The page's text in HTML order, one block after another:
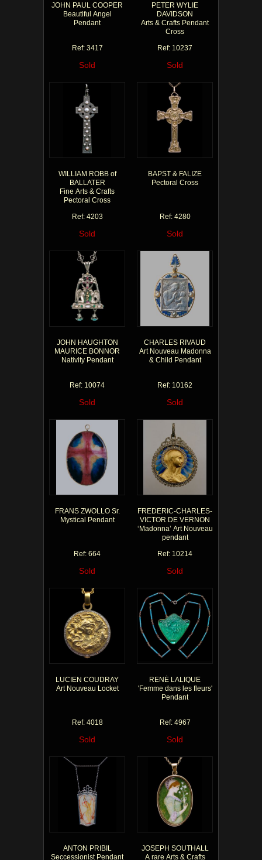
JOHN PAUL COOPER
Beautiful Angel
Pendant
Ref: 3417
Sold
PETER WYLIE
DAVIDSON
Arts & Crafts Pendant
Cross
Ref: 10237
Sold
WILLIAM ROBB of
BALLATER
Fine Arts & Crafts
Pectoral Cross
Ref: 4203
Sold
BAPST & FALIZE
Pectoral Cross
Ref: 4280
Sold
JOHN HAUGHTON
MAURICE BONNOR
Nativity Pendant
Ref: 10074
Sold
CHARLES RIVAUD
Art Nouveau Madonna
& Child Pendant
Ref: 10162
Sold
FRANS ZWOLLO Sr.
Mystical Pendant
Ref: 664
Sold
FREDERIC-CHARLES-
VICTOR DE VERNON
‘Madonna’ Art Nouveau
pendant
Ref: 10214
Sold
LUCIEN COUDRAY
Art Nouveau Locket
Ref: 4018
Sold
RENÉ LALIQUE
'Femme dans les fleurs'
Pendant
Ref: 4967
Sold
ANTON PRIBIL
Seccessionist Pendant
JOSEPH SOUTHALL
A rare Arts & Crafts